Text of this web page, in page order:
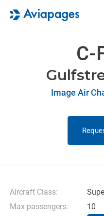
C-
Image Air
Aircraft Class:
Max passengers:
10